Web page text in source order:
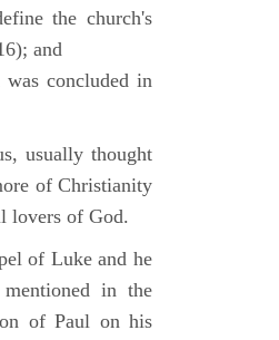
the church's
and
was concluded in
usually thought
of Christianity
lovers of God.
of Luke and he
in the
of Paul on his